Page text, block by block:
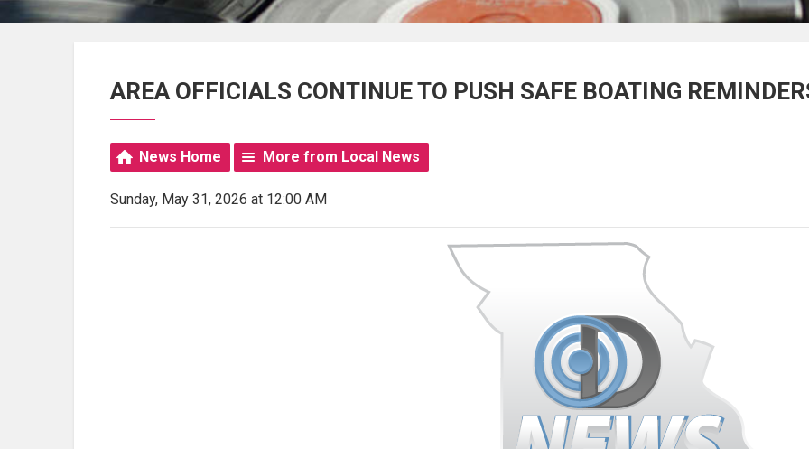
AREA OFFICIALS CONTINUE TO PUSH SAFE BOATING
News Home More from Local News
Sunday, May 31, 2026 at 12:00 AM